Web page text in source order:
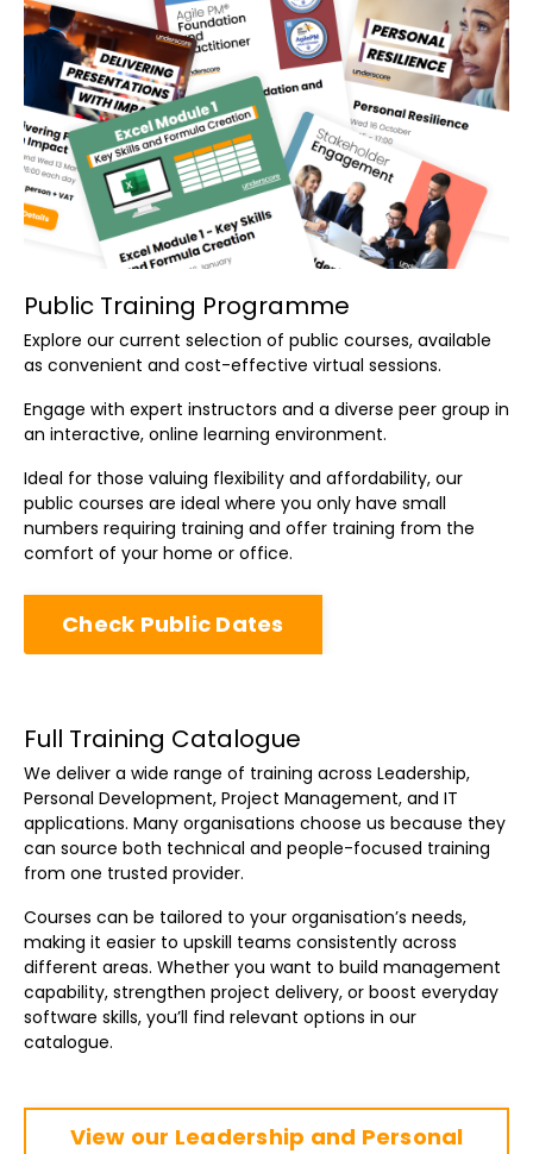
Public Training Programme
Explore our current selection of public courses, available
as convenient and cost-effective virtual sessions.
Engage with expert instructors and a diverse peer group in
an interactive, online learning environment.
Ideal for those valuing flexibility and affordability, our
public courses are ideal where you only have small
numbers requiring training and offer training from the
comfort of your home or office.
Check Public Dates
Full Training Catalogue
We deliver a wide range of training across Leadership,
Personal Development, Project Management, and IT
applications. Many organisations choose us because they
can source both technical and people-focused training
from one trusted provider.
Courses can be tailored to your organisation’s needs,
making it easier to upskill teams consistently across
different areas. Whether you want to build management
capability, strengthen project delivery, or boost everyday
software skills, you’ll find relevant options in our
catalogue.
View our Leadership and Personal